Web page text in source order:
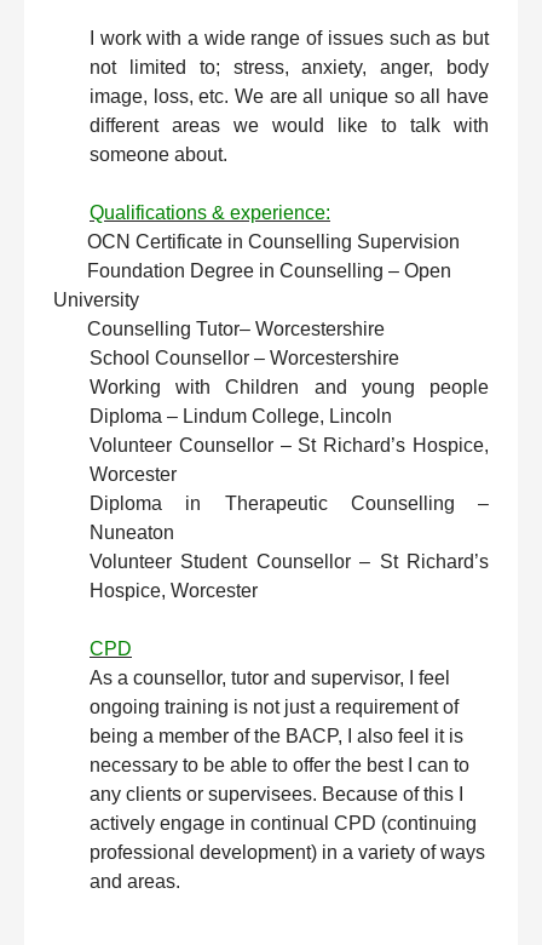
I work with a wide range of issues such as but
not limited to; stress, anxiety, anger, body
image, loss, etc. We are all unique so all have
different areas we would like to talk with
someone about.
Qualifications & experience:
OCN Certificate in Counselling Supervision
Foundation Degree in Counselling – Open
University
Counselling Tutor– Worcestershire
School Counsellor – Worcestershire
Working with Children and young people
Diploma – Lindum College, Lincoln
Volunteer Counsellor – St Richard’s Hospice,
Worcester
Diploma in Therapeutic Counselling –
Nuneaton
Volunteer Student Counsellor – St Richard’s
Hospice, Worcester
CPD
As a counsellor, tutor and supervisor, I feel
ongoing training is not just a requirement of
being a member of the BACP, I also feel it is
necessary to be able to offer the best I can to
any clients or supervisees. Because of this I
actively engage in continual CPD (continuing
professional development) in a variety of ways
and areas.